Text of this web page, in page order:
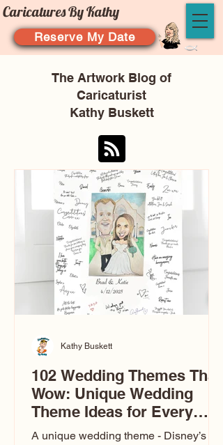
Caricatures By Kathy
Reserve My Date
The Artwork Blog of
Caricaturist
Kathy Buskett
102 Wedding Themes That
Wow: Unique Wedding
Theme Ideas for Every
Couple
A unique wedding theme - Disney’s
Kathy Buskett